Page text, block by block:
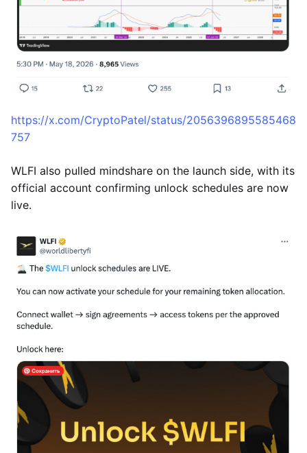
https://x.com/CryptoPatel/status/2056396895585468
757
WLFI also pulled mindshare on the launch side, with its
official account confirming unlock schedules are now
live.